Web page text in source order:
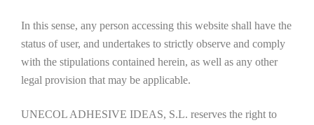
In this sense, any person accessing this website shall have the
status of user, and undertakes to strictly observe and comply
with the stipulations contained herein, as well as any other
legal provision that may be applicable.
UNECOL ADHESIVE IDEAS, S.L. reserves the right to